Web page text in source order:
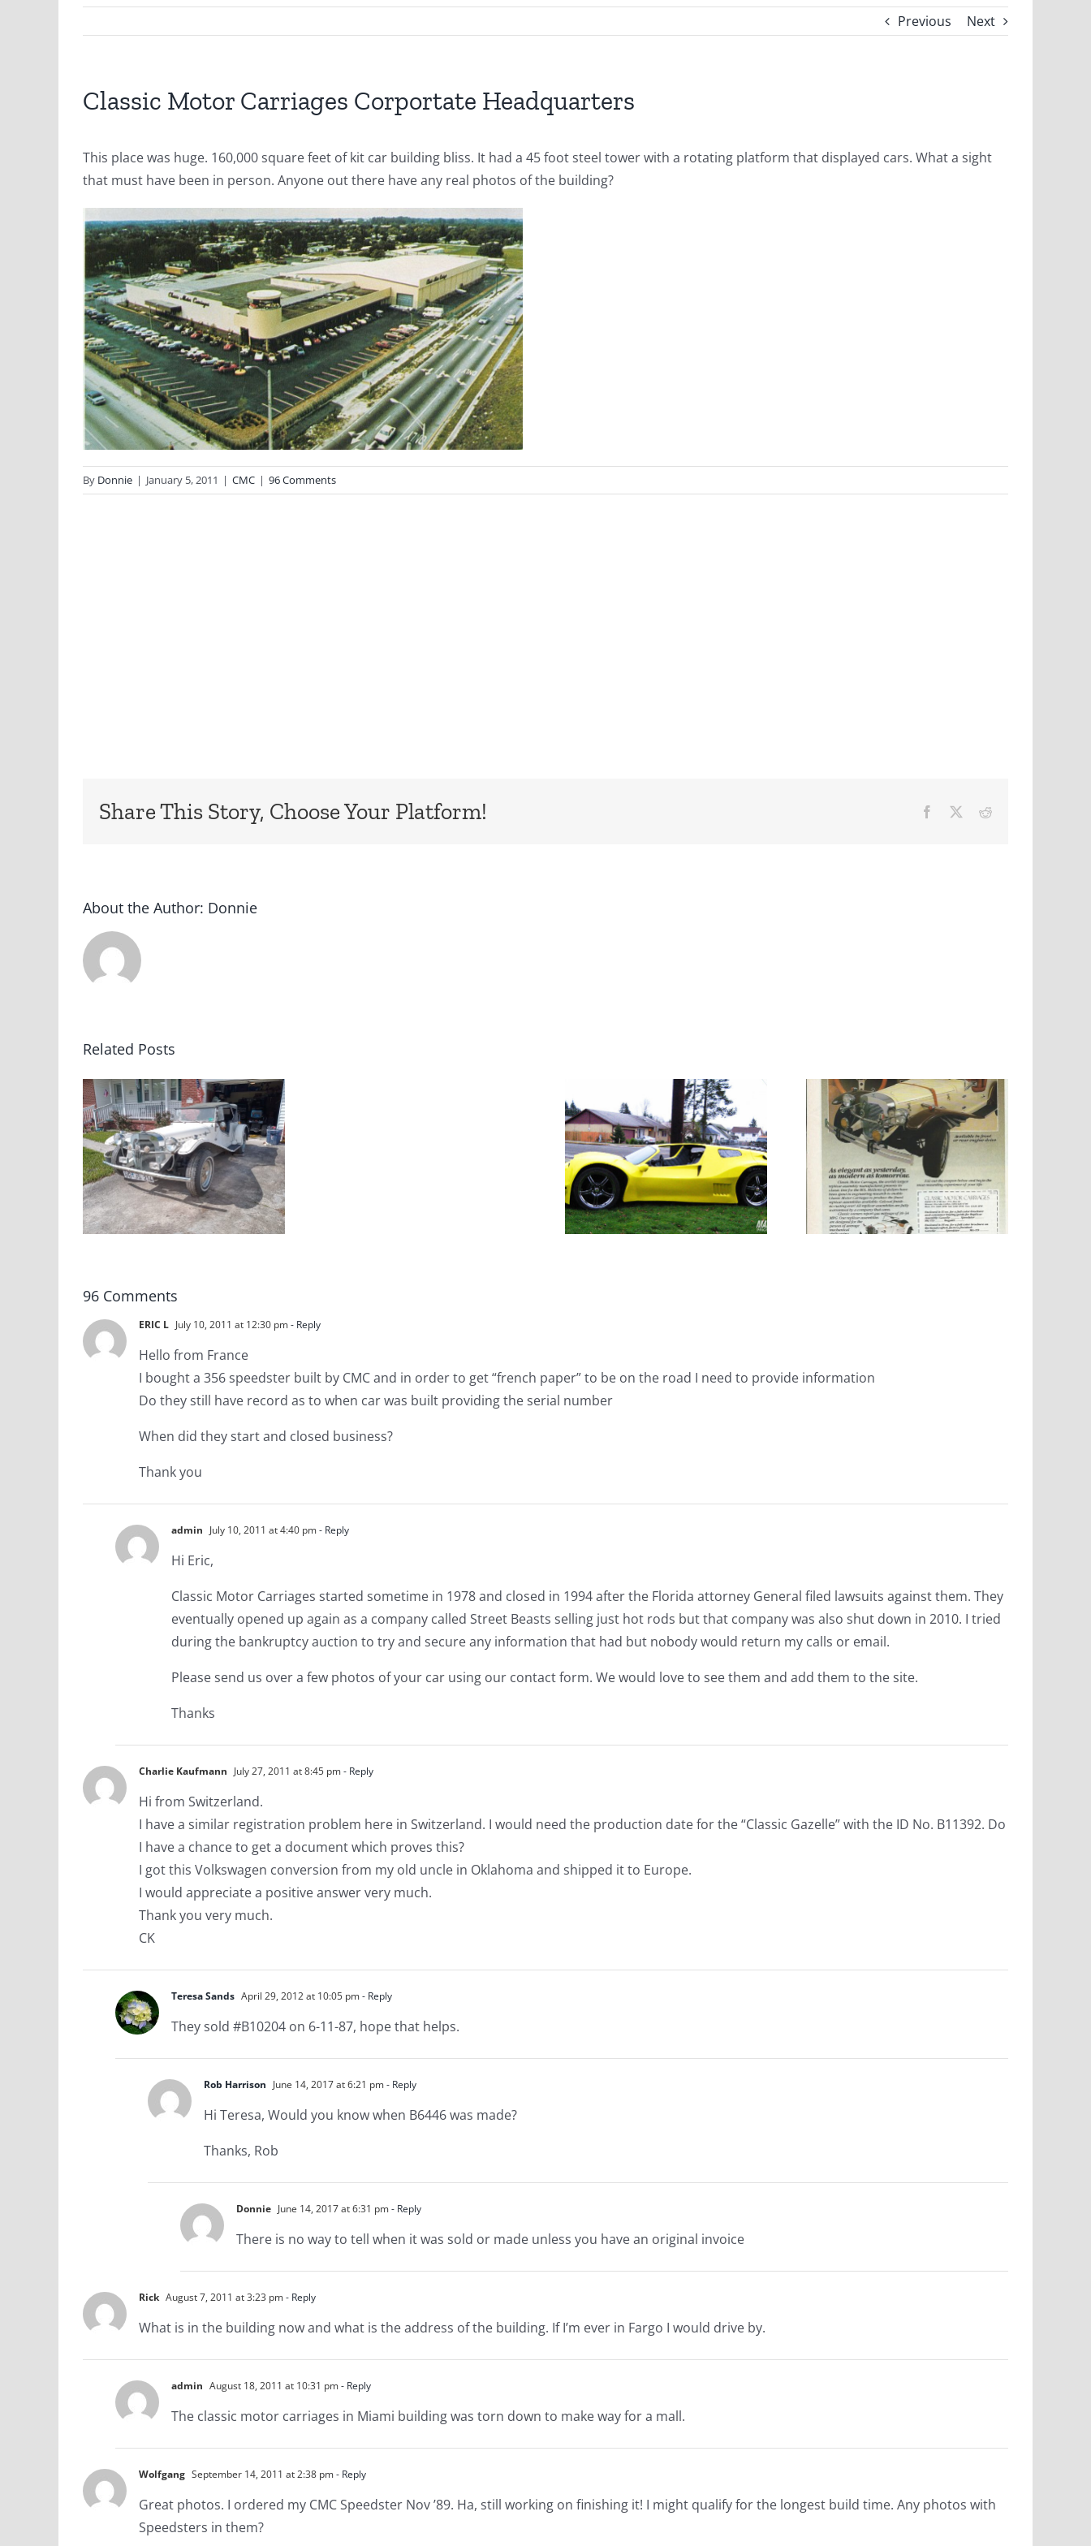
Previous Next
Classic Motor Carriages Corportate Headquarters
This place was huge. 160,000 square feet of kit car building bliss. It had a 45 foot steel tower with a rotating platform that displayed cars. What a sight
that must have been in person. Anyone out there have any real photos of the building?
By Donnie | January 5, 2011 | CMC | 96 Comments
Share This Story, Choose Your Platform! Facebook Reddit
About the Author: Donnie
Related Posts
Classic Motor
Carriages
Gazelle on
Craigslist
96 Comments
ERIC L July 10, 2011 at 12:30 pm- Reply
Hello from France
I bought a 356 speedster built by CMC and in order to get “french paper” to be on the road I need to provide information
Do they still have record as to when car was built providing the serial number
When did they start and closed business?
Thank you
admin July 10, 2011 at 4:40 pm- Reply
Hi Eric,
Classic Motor Carriages started sometime in 1978 and closed in 1994 after the Florida attorney General filed lawsuits against them. They
eventually opened up again as a company called Street Beasts selling just hot rods but that company was also shut down in 2010. I tried
during the bankruptcy auction to try and secure any information that had but nobody would return my calls or email.
Please send us over a few photos of your car using our contact form. We would love to see them and add them to the site.
Thanks
Charlie Kaufmann July 27, 2011 at 8:45 pm- Reply
Hi from Switzerland.
I have a similar registration problem here in Switzerland. I would need the production date for the “Classic Gazelle” with the ID No. B11392. Do
I have a chance to get a document which proves this?
I got this Volkswagen conversion from my old uncle in Oklahoma and shipped it to Europe.
I would appreciate a positive answer very much.
Thank you very much.
CK
Teresa Sands April 29, 2012 at 10:05 pm- Reply
They sold #B10204 on 6-11-87, hope that helps.
Rob Harrison June 14, 2017 at 6:21 pm- Reply
Hi Teresa, Would you know when B6446 was made?
Thanks, Rob
Donnie June 14, 2017 at 6:31 pm- Reply
There is no way to tell when it was sold or made unless you have an original invoice
Rick August 7, 2011 at 3:23 pm- Reply
What is in the building now and what is the address of the building. If I’m ever in Fargo I would drive by.
admin August 18, 2011 at 10:31 pm- Reply
The classic motor carriages in Miami building was torn down to make way for a mall.
Wolfgang September 14, 2011 at 2:38 pm- Reply
Great photos. I ordered my CMC Speedster Nov ’89. Ha, still working on finishing it! I might qualify for the longest build time. Any photos with
Speedsters in them?